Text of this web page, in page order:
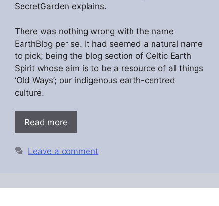
SecretGarden explains.
There was nothing wrong with the name
EarthBlog per se. It had seemed a natural name
to pick; being the blog section of Celtic Earth
Spirit whose aim is to be a resource of all things
‘Old Ways’; our indigenous earth-centred
culture.
Read more
Leave a comment